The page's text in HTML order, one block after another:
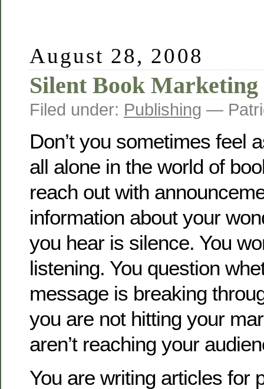
August 28, 2008
Silent Book Marketing
Filed under: Publishing —
Don’t you sometimes feel
all alone in the world of
reach out with
information about your
you hear is silence. You
listening. You question
message is breaking
you are not hitting your
aren’t reaching your
You are writing articles for